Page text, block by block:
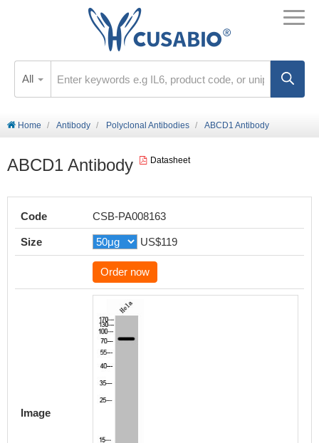
All
Home Antibody Polyclonal Antibodies ABCD1 Antibody
ABCD1 Antibody Datasheet
Code CSB-PA008163
Size US$119
Order now
Image